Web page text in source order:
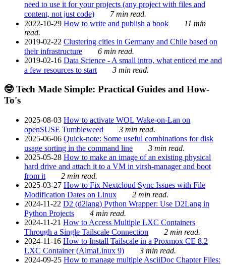
need to use it for your projects (any project with files and
content, not just code)
7 min read.
2022-10-29 How to write and publish a book
11 min
read.
2019-02-22 Clustering cities in Germany and Chile based on
their infrastructure
6 min read.
2019-02-16 Data Science - A small intro, what enticed me and
a few resources to start
3 min read.
🤓 Tech Made Simple: Practical Guides and How-
To's
2025-08-03 How to activate WOL Wake-on-Lan on
openSUSE Tumbleweed
3 min read.
2025-06-06 Quick-note: Some useful combinations for disk
usage sorting in the command line
3 min read.
2025-05-28 How to make an image of an existing physical
hard drive and attach it to a VM in virsh-manager and boot
from it
2 min read.
2025-03-27 How to Fix Nextcloud Sync Issues with File
Modification Dates on Linux
2 min read.
2024-11-22 D2 (d2lang) Python Wrapper: Use D2Lang in
Python Projects
4 min read.
2024-11-21 How to Access Multiple LXC Containers
Through a Single Tailscale Connection
2 min read.
2024-11-16 How to Install Tailscale in a Proxmox CE 8.2
LXC Container (AlmaLinux 9)
3 min read.
2024-09-25 How to manage multiple AsciiDoc Chapter Files: